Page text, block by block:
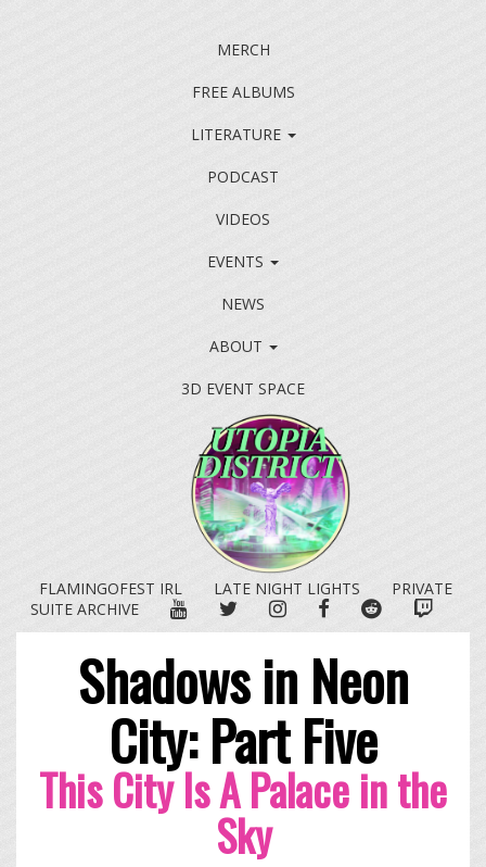
MERCH
FREE ALBUMS
LITERATURE
PODCAST
VIDEOS
EVENTS
NEWS
ABOUT
3D EVENT SPACE
FLAMINGOFEST IRL LATE NIGHT LIGHTS
PRIVATE
SUITE ARCHIVE
YOUTUBETWITTERINSTAGRAM
FACEBOOKREDDIT
Shadows in Neon
City: Part Five
This City Is A Palace in the
Sky